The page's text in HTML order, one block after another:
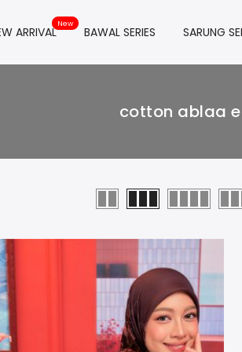
ARRIVAL BAWAL SERIES SARUNG
cotton ablaa